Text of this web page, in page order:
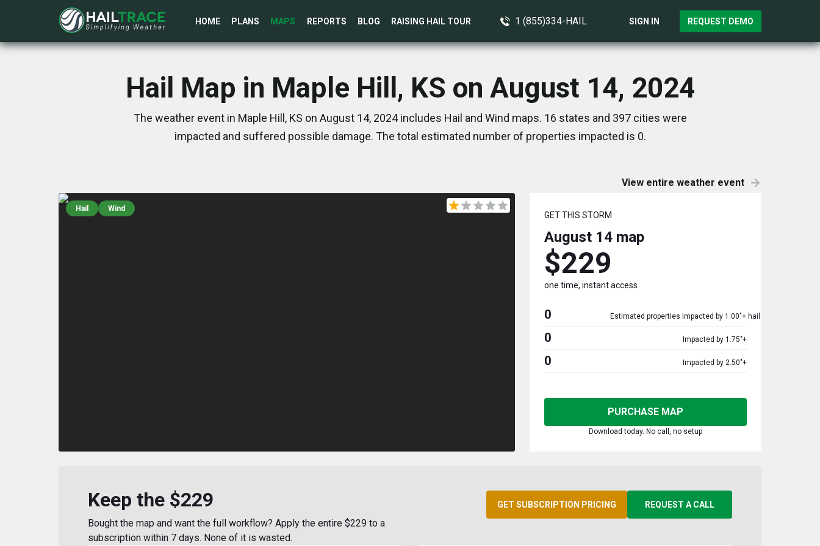
HOME PLANS MAPS REPORTS BLOG RAISING HAIL TOUR 1 (855)334-HAIL SIGN IN REQUEST DEMO
Hail Map in Maple Hill, KS on August 14, 2024
The weather event in Maple Hill, KS on August 14, 2024 includes Hail and Wind maps. 16 states and 397 cities were
impacted and suffered possible damage. The total estimated number of properties impacted is 0.
View entire weather event
Hail Wind
GET THIS STORM
August 14 map
$229
one time, instant access
0 Estimated properties impacted by 1.00"+ hail
0 Impacted by 1.75"+
0 Impacted by 2.50"+
PURCHASE MAP
Download today. No call, no setup
Keep the $229
Bought the map and want the full workflow? Apply the entire $229 to a
subscription within 7 days. None of it is wasted.
GET SUBSCRIPTION PRICING REQUEST A CALL